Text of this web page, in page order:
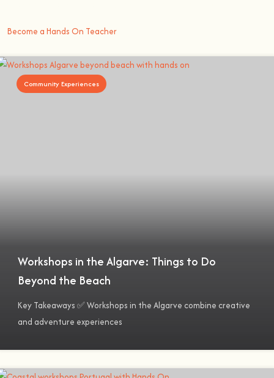
Become a Hands On Teacher
Community Experiences
Workshops in the Algarve: Things to Do
Beyond the Beach
Key Takeaways ✅ Workshops in the Algarve combine creative
and adventure experiences